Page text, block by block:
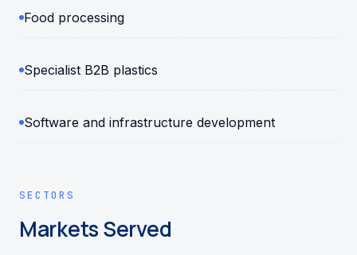
Food processing
Specialist B2B plastics
Software and infrastructure development
SECTORS
Markets Served